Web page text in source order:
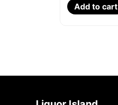
Add to cart